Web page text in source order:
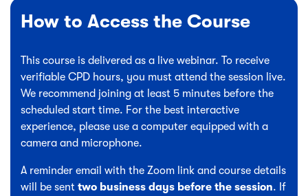
How to Access the Course
This course is delivered as a live webinar. To receive
verifiable CPD hours, you must attend the session live.
We recommend joining at least 5 minutes before the
scheduled start time. For the best interactive
experience, please use a computer equipped with a
camera and microphone.
A reminder email with the Zoom link and course details
will be sent two business days before the session. If